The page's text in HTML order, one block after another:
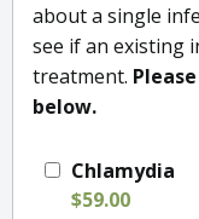
about a single
see if an existing
treatment.
below.
Chlamydia
$59.00